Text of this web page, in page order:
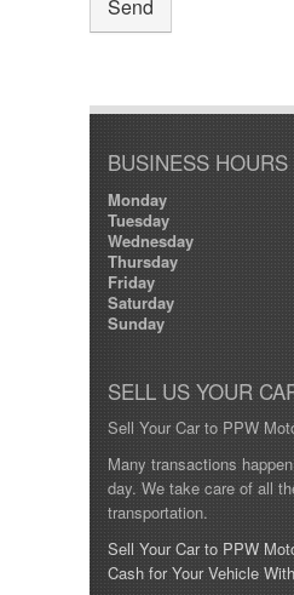
BUSINESS HOURS
Monday
Tuesday
Wednesday
Thursday
Friday
Saturday
Sunday
SELL US YOUR
Sell Your Car to PPW
Many transactions
day. We take care of all
transportation.
Sell Your Car to PPW
Cash for Your Vehicle